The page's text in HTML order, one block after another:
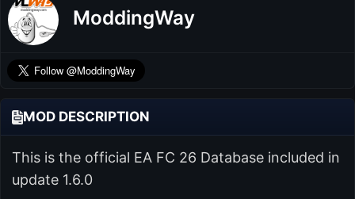
ModdingWay
MOD DESCRIPTION
This is the official EA FC 26 Database included in
update 1.6.0